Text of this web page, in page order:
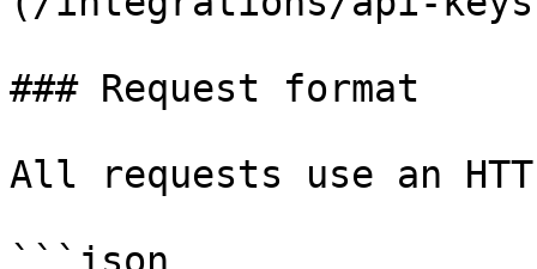
### Request format
All requests use an